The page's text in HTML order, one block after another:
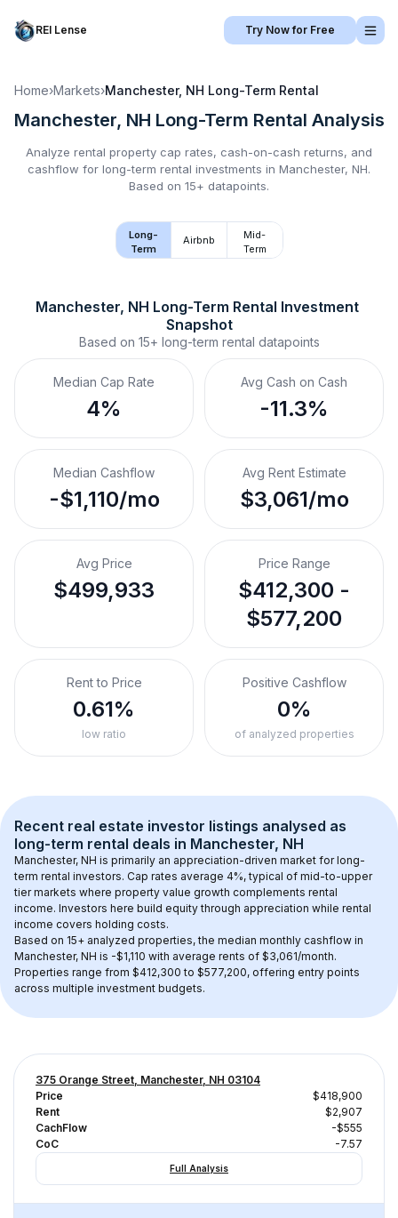
REI Lense Try Now for Free
Home›Markets›Manchester, NH Long-Term Rental
Manchester, NH Long-Term Rental Analysis
Analyze rental property cap rates, cash-on-cash returns, and
cashflow for long-term rental investments in Manchester, NH.
Based on 15+ datapoints.
Long-
Term
Airbnb
Mid-
Term
Manchester, NH Long-Term Rental Investment
Snapshot
Based on 15+ long-term rental datapoints
Median Cap Rate
4%
Avg Cash on Cash
-11.3%
Median Cashflow
-$1,110/mo
Avg Rent Estimate
$3,061/mo
Avg Price
$499,933
Price Range
$412,300 -
$577,200
Rent to Price
0.61%
low ratio
Positive Cashflow
0%
of analyzed properties
Recent real estate investor listings analysed as
long-term rental deals in Manchester, NH
Manchester, NH is primarily an appreciation-driven market for long-
term rental investors. Cap rates average 4%, typical of mid-to-upper
tier markets where property value growth complements rental
income. Investors here build equity through appreciation while rental
income covers holding costs.
Based on 15+ analyzed properties, the median monthly cashflow in
Manchester, NH is -$1,110 with average rents of $3,061/month.
Properties range from $412,300 to $577,200, offering entry points
across multiple investment budgets.
375 Orange Street, Manchester, NH 03104
Price
$418,900
Rent
$2,907
CachFlow
-$555
CoC
-7.57
Full Analysis